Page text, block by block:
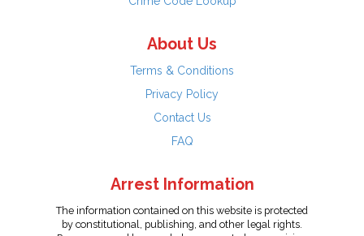
About Us
Terms & Conditions
Privacy Policy
Contact Us
FAQ
Arrest Information
The information contained on this website is protected
by constitutional, publishing, and other legal rights.